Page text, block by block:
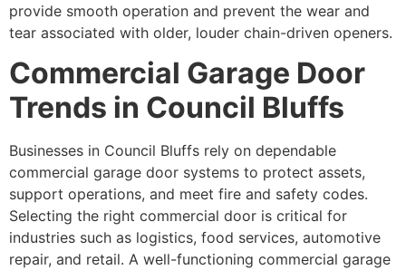
provide smooth operation and prevent the wear and
tear associated with older, louder chain-driven openers.
Commercial Garage Door
Trends in Council Bluffs
Businesses in Council Bluffs rely on dependable
commercial garage door systems to protect assets,
support operations, and meet fire and safety codes.
Selecting the right commercial door is critical for
industries such as logistics, food services, automotive
repair, and retail. A well-functioning commercial garage